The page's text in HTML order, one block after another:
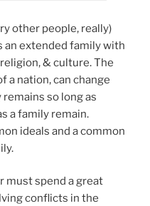
other people, really)
an extended family with
& culture. The
a nation, can change
so long as
a family remain.
ideals and a common
must spend a great
conflicts in the